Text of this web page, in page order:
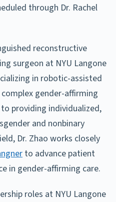
through Dr. Rachel
reconstructive
surgeon at NYU Langone
in robotic-assisted
gender-affirming
providing individualized,
and nonbinary
Dr. Zhao works closely
to advance patient
in gender-affirming care.
roles at NYU Langone